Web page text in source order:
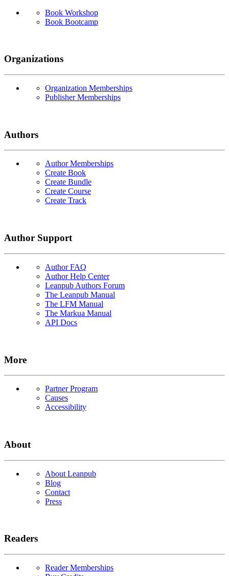
Book Workshop
Book Bootcamp
Organizations
Organization Memberships
Publisher Memberships
Authors
Author Memberships
Create Book
Create Bundle
Create Course
Create Track
Author Support
Author FAQ
Author Help Center
Leanpub Authors Forum
The Leanpub Manual
The LFM Manual
The Markua Manual
API Docs
More
Partner Program
Causes
Accessibility
About
About Leanpub
Blog
Contact
Press
Readers
Reader Memberships